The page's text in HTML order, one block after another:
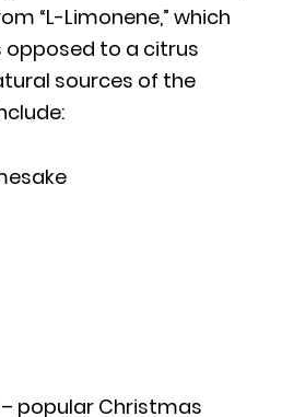
“L-Limonene,” which
opposed to a citrus
sources of the
popular Christmas